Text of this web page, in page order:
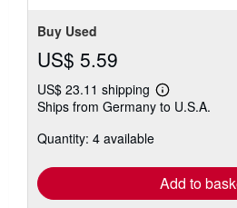
Buy Used
US$ 5.59
US$ 23.11 shipping
Learn
more
Ships from Germany to U.S.A.
Quantity: 4 available
Add to